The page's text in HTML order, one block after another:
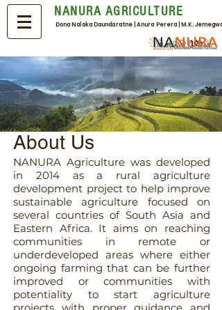
NANURA AGRICULTURE
Dona Nalaka Daundaratne | Anura Perera | M.K. Jemegwa
NANURA Agriculture was developed
in 2014 as a rural agriculture
development project to help improve
sustainable agriculture focused on
several countries of South Asia and
Eastern Africa. It aims on reaching
communities in remote or
underdeveloped areas where either
ongoing farming that can be further
improved or communities with
potentiality to start agriculture
About Us